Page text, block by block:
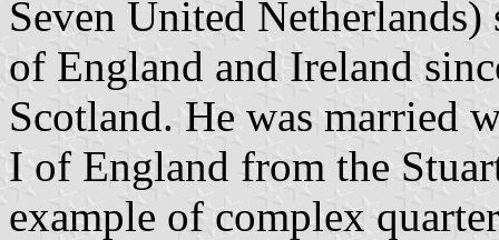
Seven United
of England and Ireland
Scotland. He was married
I of England from the
example of complex